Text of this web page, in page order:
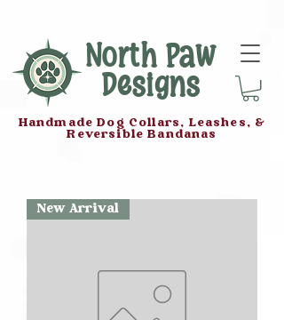
North Paw
Designs
Handmade Dog Collars, Leashes, &
Reversible Bandanas
New Arrival